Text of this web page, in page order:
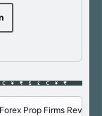
Forex Prop Firms Reviews